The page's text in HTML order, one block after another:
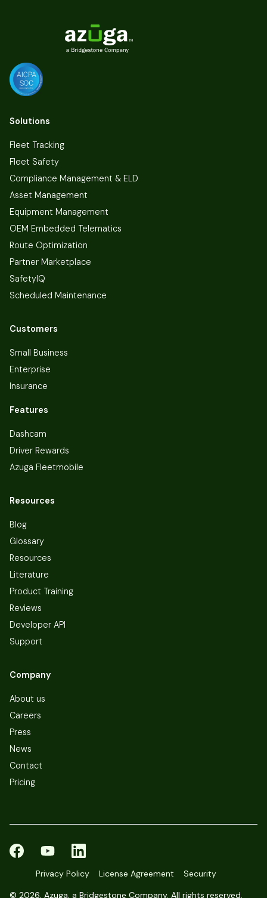
Solutions
Fleet Tracking
Fleet Safety
Compliance Management & ELD
Asset Management
Equipment Management
OEM Embedded Telematics
Route Optimization
Partner Marketplace
SafetyIQ
Scheduled Maintenance
Customers
Small Business
Enterprise
Insurance
Features
Dashcam
Driver Rewards
Azuga Fleetmobile
Resources
Blog
Glossary
Resources
Literature
Product Training
Reviews
Developer API
Support
Company
About us
Careers
Press
News
Contact
Pricing
© 2026, Azuga, a Bridgestone Company. All rights reserved.
Privacy Policy License Agreement Security